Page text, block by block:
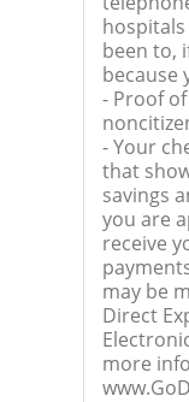
been to,
because
- Proof
- Your
that
savings
you are
receive
may be
Direct
more